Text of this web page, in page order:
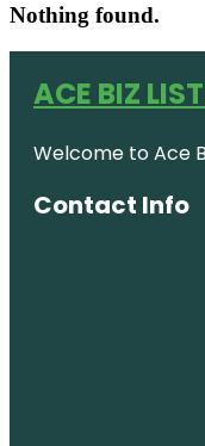
Nothing found.
ACE BIZ
Welcome to Ace
Contact Info